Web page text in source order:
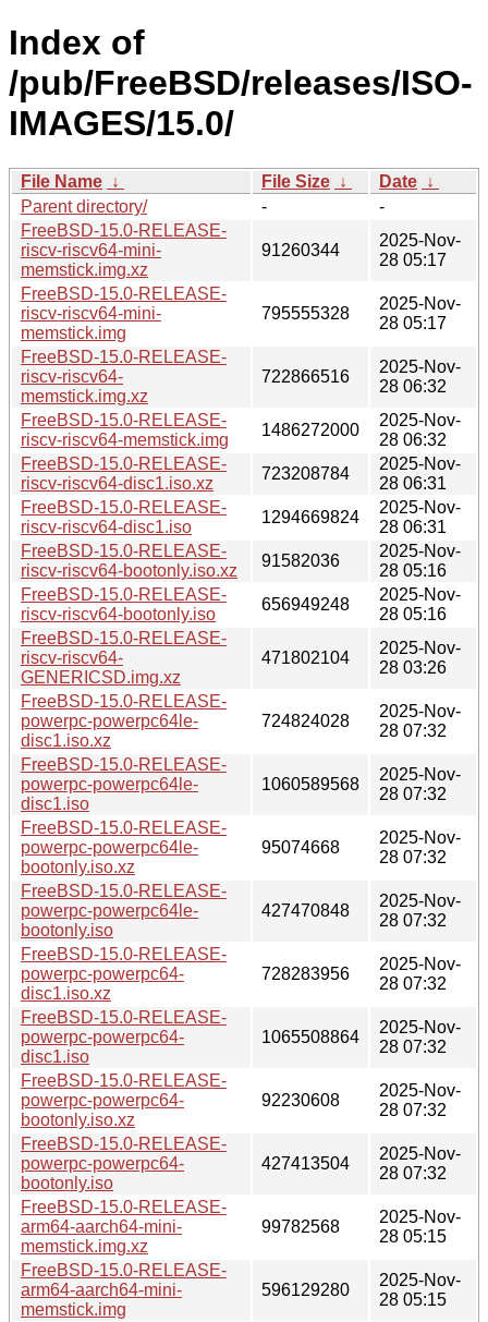
Index of
/pub/FreeBSD/releases/ISO-
IMAGES/15.0/
File Name ↓ File Size ↓ Date ↓
Parent directory/
-
-
FreeBSD-15.0-RELEASE-
riscv-riscv64-mini-
memstick.img.xz
91260344
2025-Nov-
28 05:17
FreeBSD-15.0-RELEASE-
riscv-riscv64-mini-
memstick.img
795555328
2025-Nov-
28 05:17
FreeBSD-15.0-RELEASE-
riscv-riscv64-
memstick.img.xz
722866516
2025-Nov-
28 06:32
FreeBSD-15.0-RELEASE-
riscv-riscv64-memstick.img
1486272000
2025-Nov-
28 06:32
FreeBSD-15.0-RELEASE-
riscv-riscv64-disc1.iso.xz
723208784
2025-Nov-
28 06:31
FreeBSD-15.0-RELEASE-
riscv-riscv64-disc1.iso
1294669824
2025-Nov-
28 06:31
FreeBSD-15.0-RELEASE-
riscv-riscv64-bootonly.iso.xz
91582036
2025-Nov-
28 05:16
FreeBSD-15.0-RELEASE-
riscv-riscv64-bootonly.iso
656949248
2025-Nov-
28 05:16
FreeBSD-15.0-RELEASE-
riscv-riscv64-
GENERICSD.img.xz
471802104
2025-Nov-
28 03:26
FreeBSD-15.0-RELEASE-
powerpc-powerpc64le-
disc1.iso.xz
724824028
2025-Nov-
28 07:32
FreeBSD-15.0-RELEASE-
powerpc-powerpc64le-
disc1.iso
1060589568
2025-Nov-
28 07:32
FreeBSD-15.0-RELEASE-
powerpc-powerpc64le-
bootonly.iso.xz
95074668
2025-Nov-
28 07:32
FreeBSD-15.0-RELEASE-
powerpc-powerpc64le-
bootonly.iso
427470848
2025-Nov-
28 07:32
FreeBSD-15.0-RELEASE-
powerpc-powerpc64-
disc1.iso.xz
728283956
2025-Nov-
28 07:32
FreeBSD-15.0-RELEASE-
powerpc-powerpc64-
disc1.iso
1065508864
2025-Nov-
28 07:32
FreeBSD-15.0-RELEASE-
powerpc-powerpc64-
bootonly.iso.xz
92230608
2025-Nov-
28 07:32
FreeBSD-15.0-RELEASE-
powerpc-powerpc64-
bootonly.iso
427413504
2025-Nov-
28 07:32
FreeBSD-15.0-RELEASE-
arm64-aarch64-mini-
memstick.img.xz
99782568
2025-Nov-
28 05:15
FreeBSD-15.0-RELEASE-
arm64-aarch64-mini-
memstick.img
596129280
2025-Nov-
28 05:15